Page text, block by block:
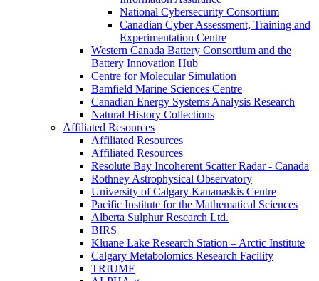
National Cybersecurity Consortium
Canadian Cyber Assessment, Training and
Experimentation Centre
Western Canada Battery Consortium and the
Battery Innovation Hub
Centre for Molecular Simulation
Bamfield Marine Sciences Centre
Canadian Energy Systems Analysis Research
Natural History Collections
Affiliated Resources
Affiliated Resources
Affiliated Resources
Resolute Bay Incoherent Scatter Radar - Canada
Rothney Astrophysical Observatory
University of Calgary Kananaskis Centre
Pacific Institute for the Mathematical Sciences
Alberta Sulphur Research Ltd.
BIRS
Kluane Lake Research Station – Arctic Institute
Calgary Metabolomics Research Facility
TRIUMF